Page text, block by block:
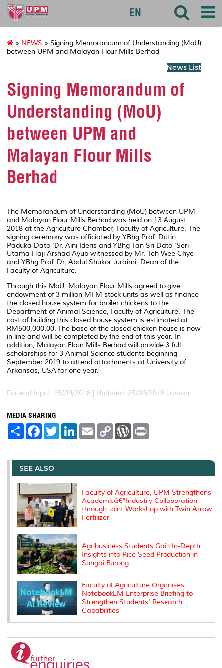
127
EN
» NEWS » Signing Memorandum of Understanding (MoU)
between UPM and Malayan Flour Mills Berhad
News List
Signing Memorandum of
Understanding (MoU)
between UPM and
Malayan Flour Mills
Berhad
The Memorandum of Understanding (MoU) between UPM
and Malayan Flour Mills Berhad was held on 13 August
2018 at the Agriculture Chamber, Faculty of Agriculture. The
signing ceremony was officiated by YBhg Prof. Datin
Paduka Dato 'Dr. Aini Ideris and YBhg Tan Sri Dato 'Seri
Utama Haji Arshad Ayub witnessed by Mr. Teh Wee Chye
and YBhg.Prof. Dr. Abdul Shukor Juraimi, Dean of the
Faculty of Agriculture.
Through this MoU, Malayan Flour Mills agreed to give
endowment of 3 million MFM stock units as well as finance
the closed house system for broiler chickens to the
Department of Animal Science, Faculty of Agriculture. The
cost of building this closed house system is estimated at
RM500,000.00. The base of the closed chicken house is now
in line and will be completed by the end of this year. In
addition, Malayan Flour Mills Berhad will provide 3 full
scholarships for 3 Animal Science students beginning
September 2019 to attend attachments at University of
Arkansas, USA for one year.
Date of Input: 25/09/2018 | Updated: 25/09/2018 | iswan
MEDIA SHARING
S
e
F
a
b
o
o
k
T
w
t
r
L
e
I
E
m
l
C
L
n
W
P
e
s
t
SEE ALSO
Faculty of Agriculture, UPM Strengthens
Academicâ€“Industry Collaboration
through Joint Workshop with Twin Arrow
Fertilizer
Agribusiness Students Gain In-Depth
Insights into Rice Seed Production in
Sungai Burong
Faculty of Agriculture Organises
NotebookLM Enterprise Briefing to
Strengthen Students' Research
Capabilities